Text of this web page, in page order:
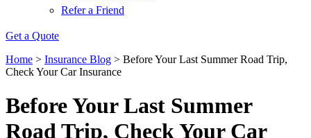
Refer a Friend
Get a Quote
Home > Insurance Blog > Before Your Last Summer Road Trip,
Check Your Car Insurance
Before Your Last Summer
Road Trip, Check Your Car